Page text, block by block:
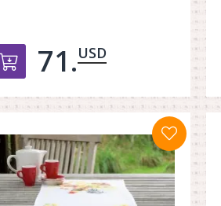
Добавить в корзину
71.USD